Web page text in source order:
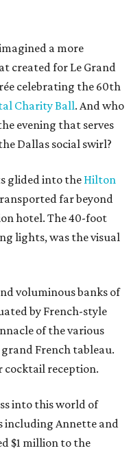
a more
created for Le Grand
celebrating the 60th
Charity Ball. And who
evening that serves
Dallas social swirl?
glided into the Hilton
far beyond
hotel. The 40-foot
lights, was the visual
voluminous banks of
by French-style
of the various
French tableau.
cocktail reception.
into this world of
including Annette and
$1 million to the